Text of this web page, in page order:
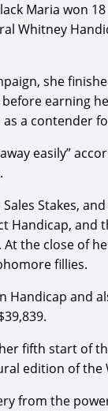
Maria won
Whitney
she
earning
a contender
easily”
Stakes,
Handicap, and
the close of
fillies.
Handicap and
fifth start of
edition of the
from the